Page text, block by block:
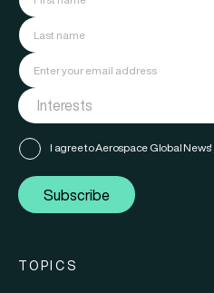
I agree to Aerospace Global News'
Subscribe
TOPICS